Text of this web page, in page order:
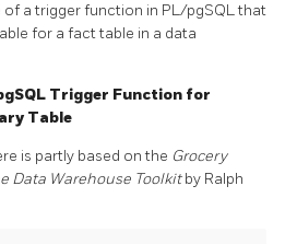
of a trigger function in PL/pgSQLthat
for a fact table in a data
Trigger Function for
Table
is partly based on the Grocery
Data Warehouse Toolkitby Ralph